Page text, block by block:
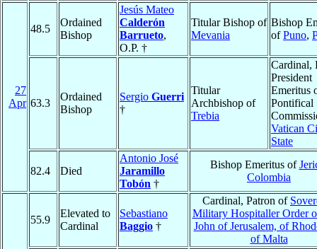
27
Apr
48.5
Ordained
Bishop
Jesús Mateo
Calderón
Barrueto,
O.P. †
Titular Bishop of
Mevania
Bishop
ofPuno,
63.3
Ordained
Bishop
Sergio Guerri
†
Titular
Archbishop of
Trebia
Cardinal,
President
Emeritus
Pontifical
Vatican
State
82.4 Died
Antonio José
Jaramillo
Tobón †
Bishop Emeritus of
Colombia
55.9
Elevated to
Cardinal
Sebastiano
Baggio †
Cardinal, Patron of
Military Hospitaller Order
John of Jerusalem, of
of Malta